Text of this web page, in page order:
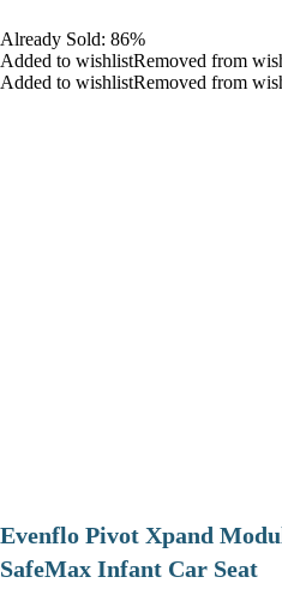
Already Sold: 86%
Added to wishlistRemoved from
Added to wishlistRemoved from
Evenflo Pivot Xpand
SafeMax Infant Car Seat